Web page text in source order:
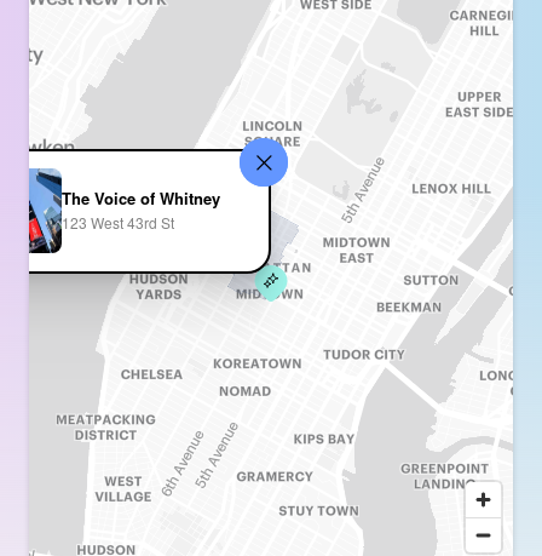
The Voice of Whitney
123 West 43rd St